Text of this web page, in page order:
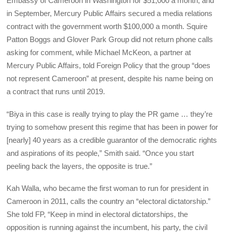
in September, Mercury Public Affairs secured a media relations
contract with the government worth $100,000 a month. Squire
Patton Boggs and Glover Park Group did not return phone calls
asking for comment, while Michael McKeon, a partner at
Mercury Public Affairs, told Foreign Policy that the group “does
not represent Cameroon” at present, despite his name being on
a contract that runs until 2019.
“Biya in this case is really trying to play the PR game … they’re
trying to somehow present this regime that has been in power for
[nearly] 40 years as a credible guarantor of the democratic rights
and aspirations of its people,” Smith said. “Once you start
peeling back the layers, the opposite is true.”
Kah Walla, who became the first woman to run for president in
Cameroon in 2011, calls the country an “electoral dictatorship.”
She told FP, “Keep in mind in electoral dictatorships, the
opposition is running against the incumbent, his party, the civil